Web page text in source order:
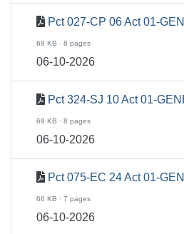
Pct 027-CP 06 Act 01-
69 KB · 8 pages
06-10-2026
Pct 324-SJ 10 Act 01-
69 KB · 8 pages
06-10-2026
Pct 075-EC 24 Act 01-
66 KB · 7 pages
06-10-2026